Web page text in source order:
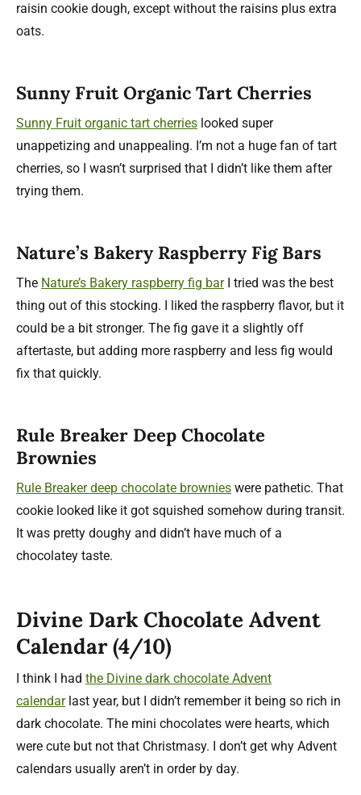
raisin cookie dough, except without the raisins plus extra
oats.
Sunny Fruit Organic Tart Cherries
Sunny Fruit organic tart cherries looked super
unappetizing and unappealing. I’m not a huge fan of tart
cherries, so I wasn’t surprised that I didn’t like them after
trying them.
Nature’s Bakery Raspberry Fig Bars
The Nature’s Bakery raspberry fig barI tried was the best
thing out of this stocking. I liked the raspberry flavor, but it
could be a bit stronger. The fig gave it a slightly off
aftertaste, but adding more raspberry and less fig would
fix that quickly.
Rule Breaker Deep Chocolate
Brownies
Rule Breaker deep chocolate brownies were pathetic. That
cookie looked like it got squished somehow during transit.
It was pretty doughy and didn’t have much of a
chocolatey taste.
Divine Dark Chocolate Advent
Calendar (4/10)
I think I had the Divine dark chocolate Advent
calendarlast year, but I didn’t remember it being so rich in
dark chocolate. The mini chocolates were hearts, which
were cute but not that Christmasy. I don’t get why Advent
calendars usually aren’t in order by day.